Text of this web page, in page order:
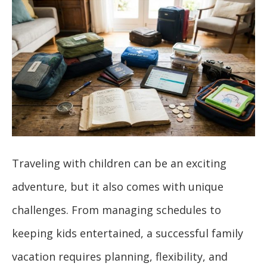
Traveling with children can be an exciting
adventure, but it also comes with unique
challenges. From managing schedules to
keeping kids entertained, a successful family
vacation requires planning, flexibility, and